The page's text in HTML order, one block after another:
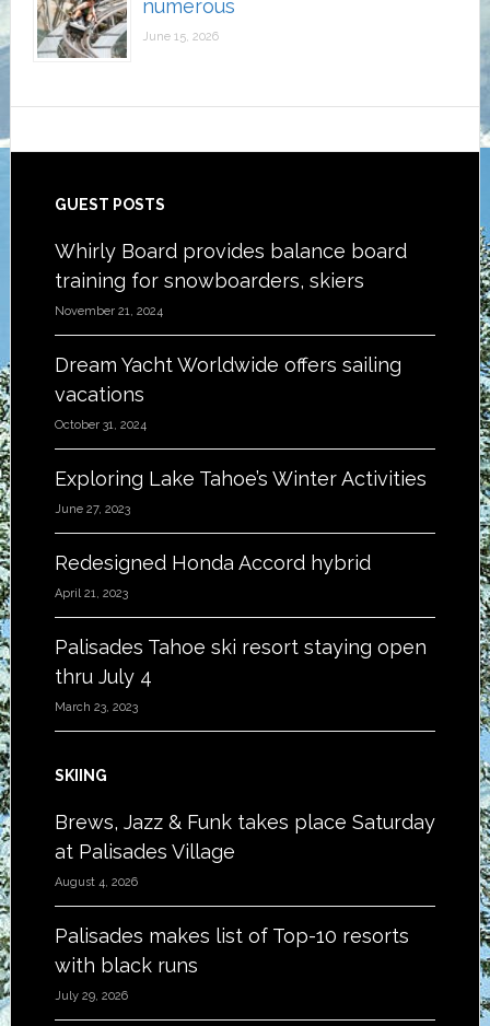
numerous
June 15, 2026
Footer
GUEST POSTS
Whirly Board provides balance board
training for snowboarders, skiers
November 21, 2024
Dream Yacht Worldwide offers sailing
vacations
October 31, 2024
Exploring Lake Tahoe’s Winter Activities
June 27, 2023
Redesigned Honda Accord hybrid
April 21, 2023
Palisades Tahoe ski resort staying open
thru July 4
March 23, 2023
SKIING
Brews, Jazz & Funk takes place Saturday
at Palisades Village
August 4, 2026
Palisades makes list of Top-10 resorts
with black runs
July 29, 2026